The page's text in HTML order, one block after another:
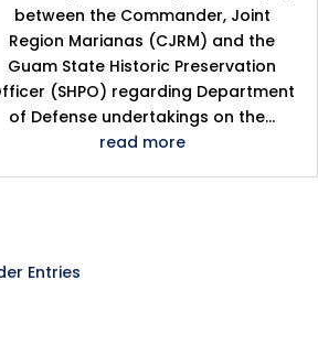
between the Commander, Joint
Region Marianas (CJRM) and the
Guam State Historic Preservation
(SHPO) regarding Department
of Defense undertakings on the...
read more
Entries